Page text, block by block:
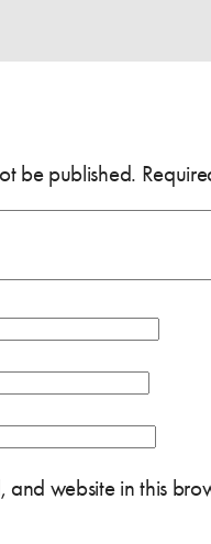
be published.
and website in this